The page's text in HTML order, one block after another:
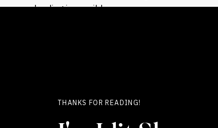
healing is possible.
This type of guilt says: “I caused
THANKS FOR READING!